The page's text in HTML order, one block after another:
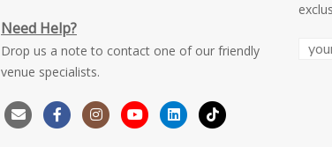
Need Help?
Drop us a note to contact one of our friendly
venue specialists.